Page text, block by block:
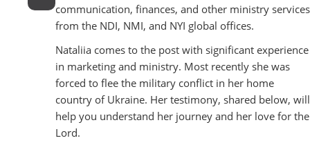
communication, finances, and other ministry services
from the NDI, NMI, and NYI global offices.
Nataliia comes to the post with significant experience
in marketing and ministry. Most recently she was
forced to flee the military conflict in her home
country of Ukraine. Her testimony, shared below, will
help you understand her journey and her love for the
Lord.